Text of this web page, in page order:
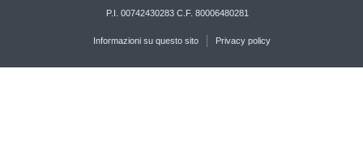
P.I. 00742430283 C.F. 80006480281
Informazioni su questo sito Privacy policy